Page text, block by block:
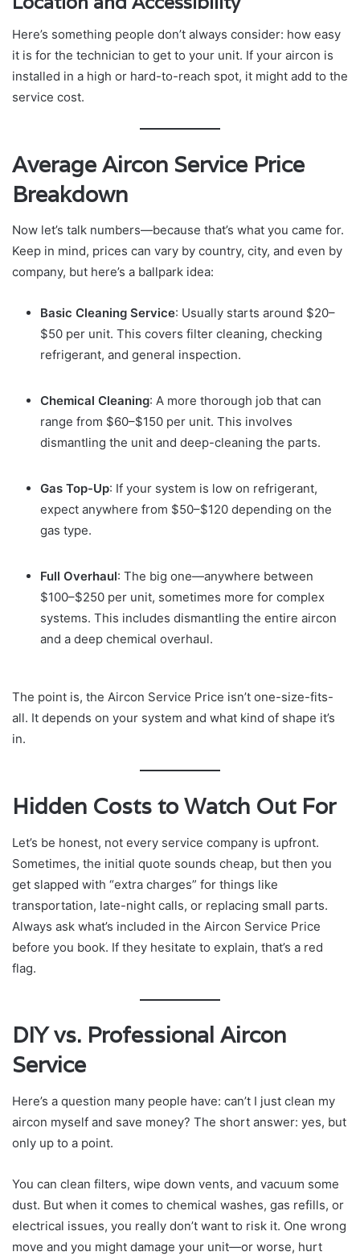
Here’s something people don’t always consider: how easy
it is for the technician to get to your unit. If your aircon is
installed in a high or hard-to-reach spot, it might add to the
service cost.
Average Aircon Service Price
Breakdown
Now let’s talk numbers—because that’s what you came for.
Keep in mind, prices can vary by country, city, and even by
company, but here’s a ballpark idea:
Basic Cleaning Service: Usually starts around $20–
$50 per unit. This covers filter cleaning, checking
refrigerant, and general inspection.
Chemical Cleaning: A more thorough job that can
range from $60–$150 per unit. This involves
dismantling the unit and deep-cleaning the parts.
Gas Top-Up: If your system is low on refrigerant,
expect anywhere from $50–$120 depending on the
gas type.
Full Overhaul: The big one—anywhere between
$100–$250 per unit, sometimes more for complex
systems. This includes dismantling the entire aircon
and a deep chemical overhaul.
The point is, the Aircon Service Price isn’t one-size-fits-
all. It depends on your system and what kind of shape it’s
in.
Hidden Costs to Watch Out For
Let’s be honest, not every service company is upfront.
Sometimes, the initial quote sounds cheap, but then you
get slapped with “extra charges” for things like
transportation, late-night calls, or replacing small parts.
Always ask what’s included in the Aircon Service Price
before you book. If they hesitate to explain, that’s a red
flag.
DIY vs. Professional Aircon
Service
Here’s a question many people have: can’t I just clean my
aircon myself and save money? The short answer: yes, but
only up to a point.
You can clean filters, wipe down vents, and vacuum some
dust. But when it comes to chemical washes, gas refills, or
electrical issues, you really don’t want to risk it. One wrong
move and you might damage your unit—or worse, hurt